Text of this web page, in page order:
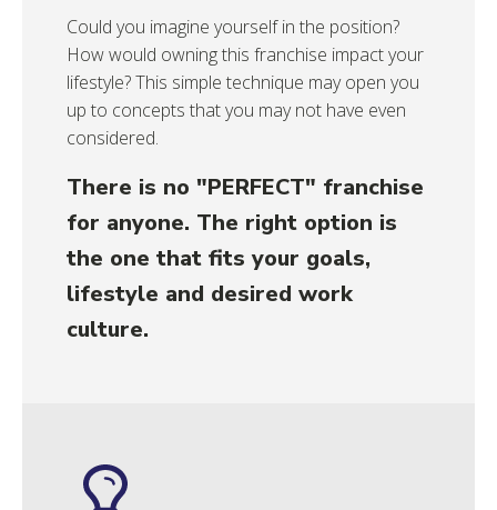
Could you imagine yourself in the position?
How would owning this franchise impact your
lifestyle? This simple technique may open you
up to concepts that you may not have even
considered.
There is no "PERFECT" franchise
for anyone. The right option is
the one that fits your goals,
lifestyle and desired work
culture.